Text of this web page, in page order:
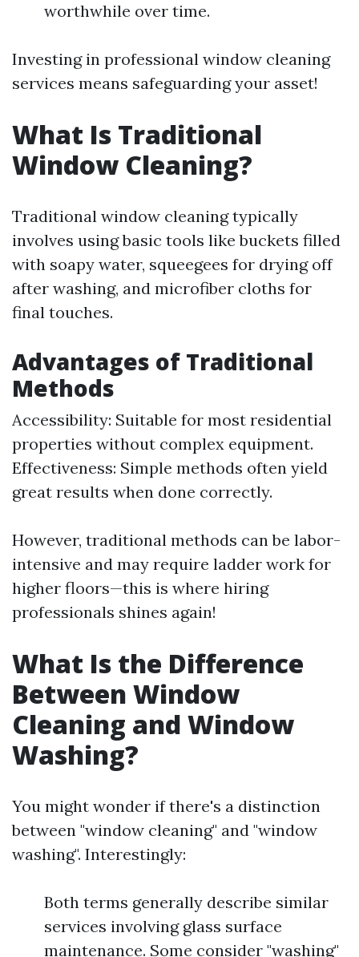
worthwhile over time.
Investing in professional window cleaning
services means safeguarding your asset!
What Is Traditional
Window Cleaning?
Traditional window cleaning typically
involves using basic tools like buckets filled
with soapy water, squeegees for drying off
after washing, and microfiber cloths for
final touches.
Advantages of Traditional
Methods
Accessibility: Suitable for most residential
properties without complex equipment.
Effectiveness: Simple methods often yield
great results when done correctly.
However, traditional methods can be labor-
intensive and may require ladder work for
higher floors—this is where hiring
professionals shines again!
What Is the Difference
Between Window
Cleaning and Window
Washing?
You might wonder if there's a distinction
between "window cleaning" and "window
washing". Interestingly:
Both terms generally describe similar
services involving glass surface
maintenance. Some consider "washing"